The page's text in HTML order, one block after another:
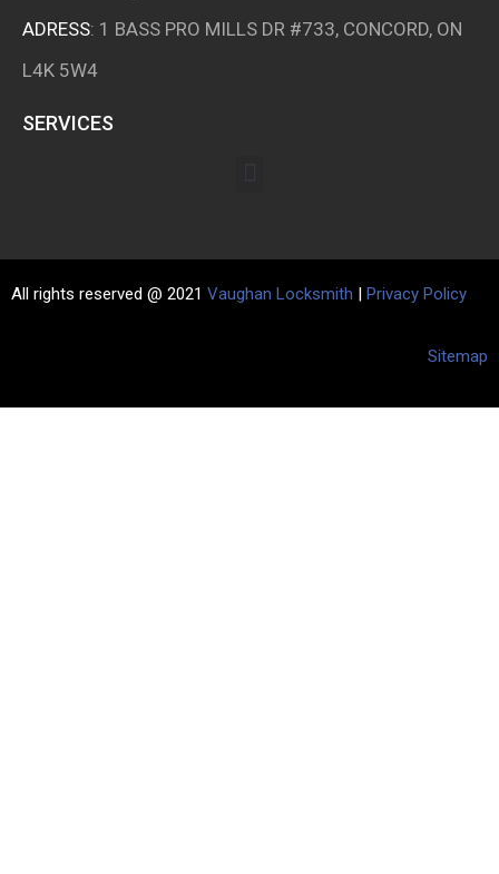
ADRESS: 1 BASS PRO MILLS DR #733, CONCORD, ON
L4K 5W4
SERVICES
All rights reserved @ 2021 Vaughan Locksmith | Privacy Policy
Sitemap